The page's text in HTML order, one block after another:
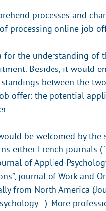
processes and
processing online job
for the understanding of
Besides, it would
between the
offer: the potential
be welcomed by the
either French journals
of Applied
journal of Work and
from North America
More